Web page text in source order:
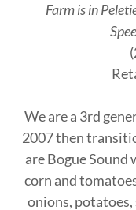
Farm is in
We are a 3rd
2007 then
are Bogue
corn and
onions, potatoes,